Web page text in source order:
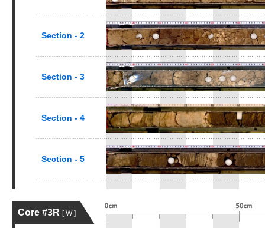
Section - 2
Section - 3
Section - 4
Section - 5
Core #3R [ W ]